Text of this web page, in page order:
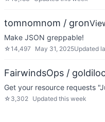
tomnomnom / gron
Make JSON greppable!
☆14,497 May 31, 2025Updated
FairwindsOps /
Get your resource requests
☆ 3,302 Updated this week